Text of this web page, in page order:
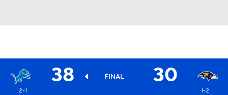
38 FINAL 30
2-1 1-2